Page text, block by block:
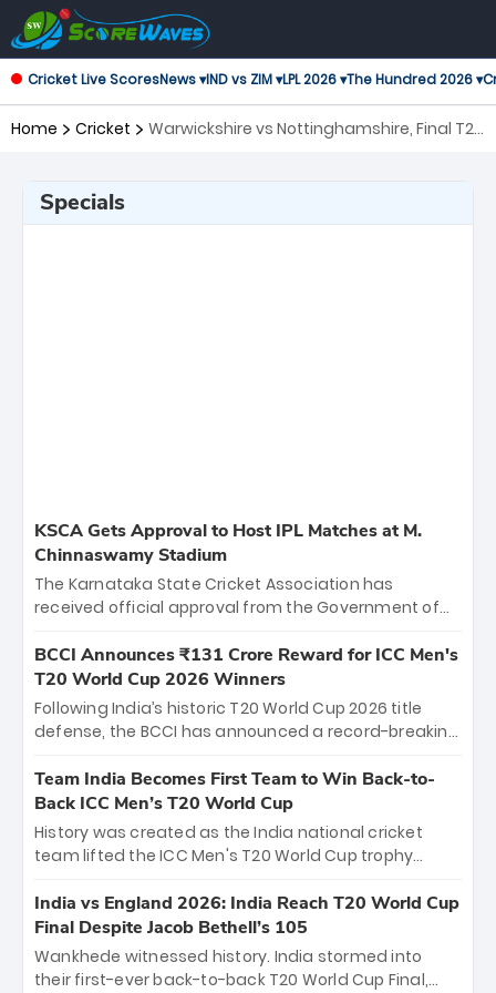
Cricket Live ScoresNews ▾IND vs ZIM ▾LPL 2026 ▾The Hundred 2026 ▾
Home Cricket
Warwickshire vs Nottinghamshire, Final T20
Specials
KSCA Gets Approval to Host IPL Matches at M.
Chinnaswamy Stadium
The Karnataka State Cricket Association has
received official approval from the Government of
the iconic M. Chinnaswamy Stadium in Bengaluru.
The venue will host the season opener on March 28
between Royal Challengers Bengaluru and Sunrisers
Hyderabad, setting the stage for an electrifying
cricket action.
BCCI Announces ₹131 Crore Reward for ICC Men's
T20 World Cup 2026 Winners
Following India’s historic T20 World Cup 2026 title
defense, the BCCI has announced a record-breaking
bounty honors the squad’s dominant victory over
New Zealand. Each of the 15 players will receive ₹6
crore, with the remaining ₹41 crore distributed
among Gautam Gambhir’s coaching staff and
unprecedented third T20 world title.
Team India Becomes First Team to Win Back-to-
Back ICC Men’s T20 World Cup
History was created as the India national cricket
team lifted the ICC Men's T20 World Cup trophy
titles and the first to win three T20 World Cups. Sanju
Samson led the charge with a brilliant 89 in the final
and a stunning tournament comeback to win Player
of the Tournament, while Jasprit Bumrah’s 4-wicket
India vs England 2026: India Reach T20 World Cup
Final Despite Jacob Bethell’s 105
Wankhede witnessed history. India stormed into
their first-ever back-to-back T20 World Cup Final,